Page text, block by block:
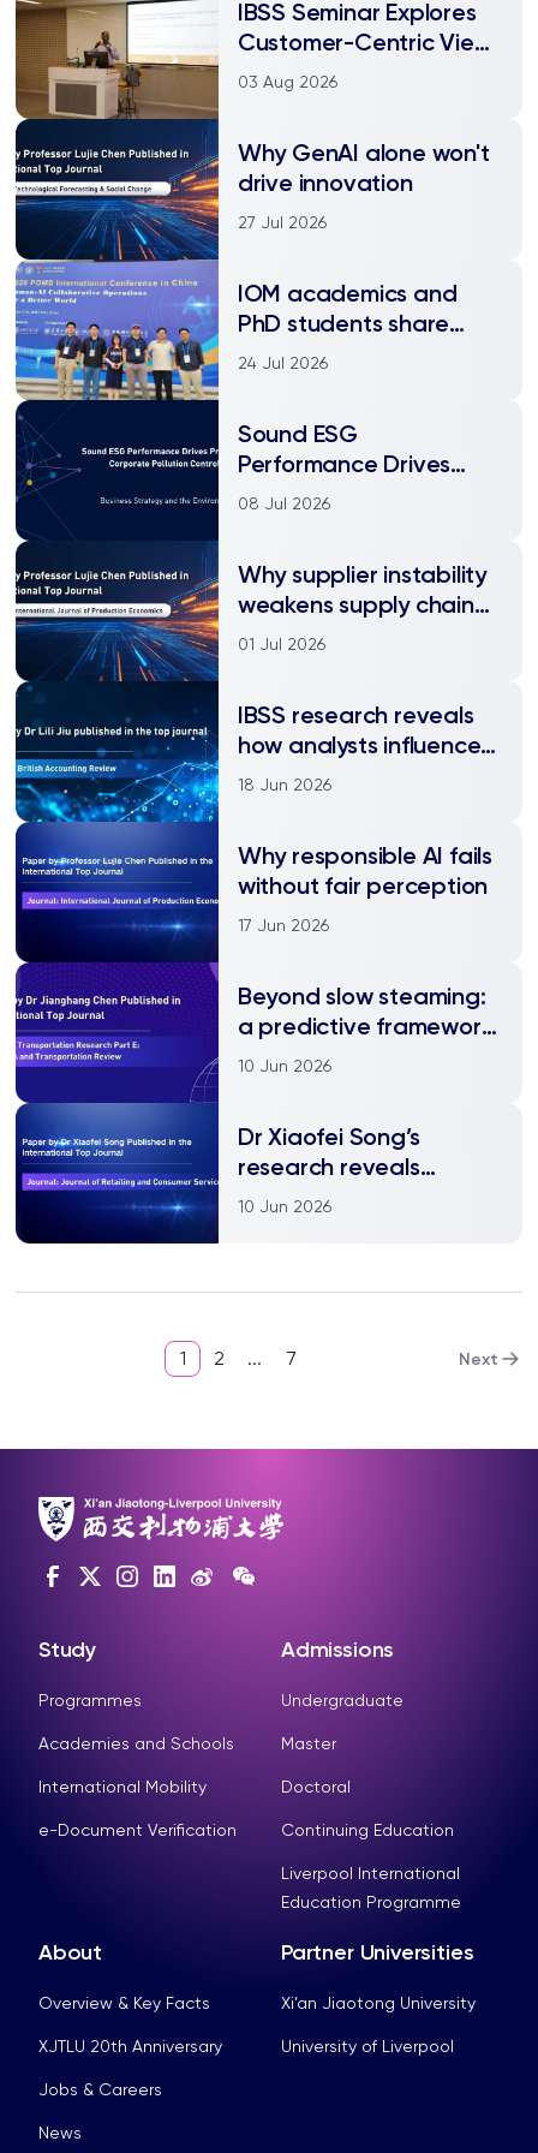
IBSS Seminar Explores
Customer-Centric View
of Rule Enforcement in
03 Aug 2026
Why GenAI alone won't
drive innovation
27 Jul 2026
IOM academics and
PhD students share
research at the 2026
Conference
24 Jul 2026
Sound ESG
Performance Drives
Proactive Corporate
08 Jul 2026
Why supplier instability
weakens supply chain
financing
01 Jul 2026
IBSS research reveals
how analysts influence
corporate social
18 Jun 2026
Why responsible AI fails
without fair perception
17 Jun 2026
Beyond slow steaming:
a predictive framework
for green shipping
10 Jun 2026
Dr Xiaofei Song’s
research reveals
mechanism of live
insights for a
streaming environment
10 Jun 2026
1 2 ... 7 Next
Study
Programmes
Academies and Schools
International Mobility
e-Document Verification
Admissions
Undergraduate
Master
Doctoral
Continuing Education
Liverpool International
Education Programme
About
Overview & Key Facts
XJTLU 20th Anniversary
Jobs & Careers
News
Partner Universities
Xi’an Jiaotong University
University of Liverpool